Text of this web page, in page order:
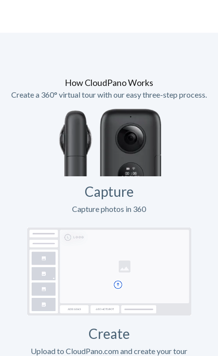
How CloudPano Works
Create a 360° virtual tour with our easy three-step process.
Capture
Capture photos in 360
Create
Upload to CloudPano.com and create your tour